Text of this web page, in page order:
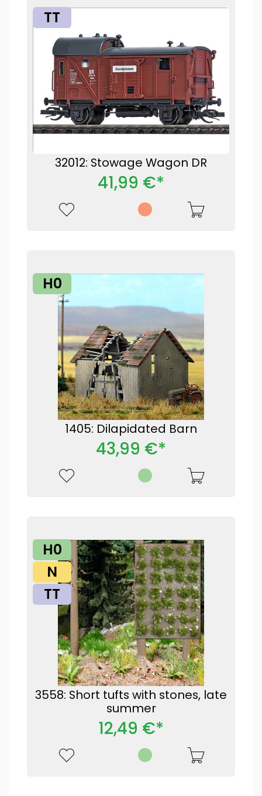
TT
32012: Stowage Wagon DR
41,99 €*
H0
1405: Dilapidated Barn
43,99 €*
H0
N
TT
3558: Short tufts with stones, late
summer
12,49 €*